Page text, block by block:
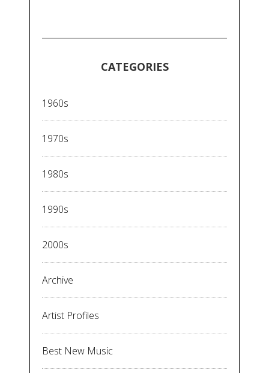
CATEGORIES
1960s
1970s
1980s
1990s
2000s
Archive
Artist Profiles
Best New Music